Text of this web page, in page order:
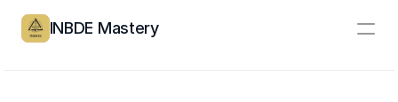
INBDE Mastery